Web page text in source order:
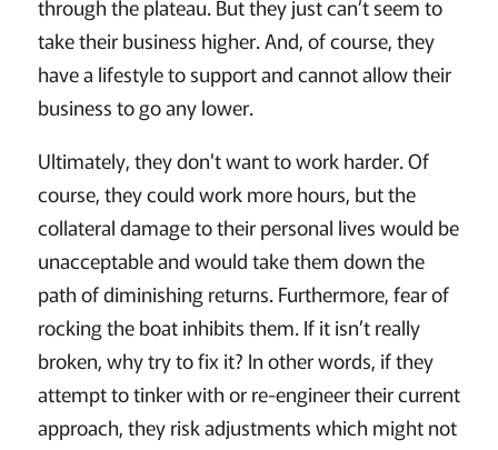
through the plateau. But they just can’t seem to
take their business higher. And, of course, they
have a lifestyle to support and cannot allow their
business to go any lower.
Ultimately, they don't want to work harder. Of
course, they could work more hours, but the
collateral damage to their personal lives would be
unacceptable and would take them down the
path of diminishing returns. Furthermore, fear of
rocking the boat inhibits them. If it isn’t really
broken, why try to fix it? In other words, if they
attempt to tinker with or re-engineer their current
approach, they risk adjustments which might not